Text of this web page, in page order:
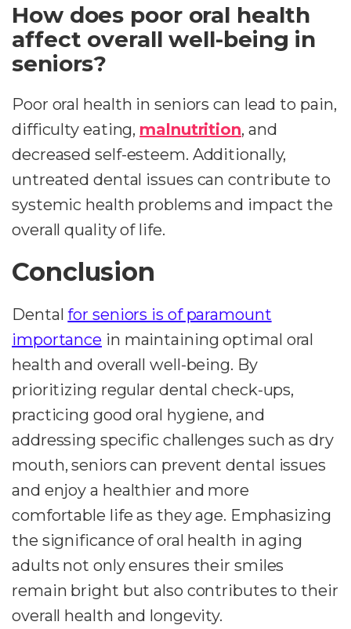
How does poor oral health
affect overall well-being in
seniors?
Poor oral health in seniors can lead to pain,
difficulty eating, malnutrition, and
decreased self-esteem. Additionally,
untreated dental issues can contribute to
systemic health problems and impact the
overall quality of life.
Conclusion
Dentalfor seniors is of paramount
importance in maintaining optimal oral
health and overall well-being. By
prioritizing regular dental check-ups,
practicing good oral hygiene, and
addressing specific challenges such as dry
mouth, seniors can prevent dental issues
and enjoy a healthier and more
comfortable life as they age. Emphasizing
the significance of oral health in aging
adults not only ensures their smiles
remain bright but also contributes to their
overall health and longevity.